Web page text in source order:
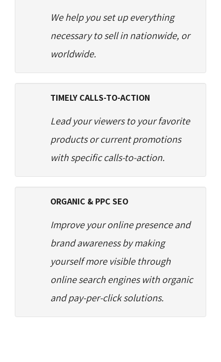
We help you set up everything
necessary to sell in nationwide, or
worldwide.
TIMELY CALLS-TO-ACTION
Lead your viewers to your favorite
products or current promotions
with specific calls-to-action.
ORGANIC & PPC SEO
Improve your online presence and
brand awareness by making
yourself more visible through
online search engines with organic
and pay-per-click solutions.